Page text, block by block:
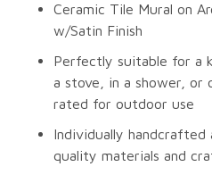
Ceramic Tile Mural on
w/Satin Finish
Perfectly suitable for a
a stove, in a shower, or
rated for outdoor use
Individually
quality materials and